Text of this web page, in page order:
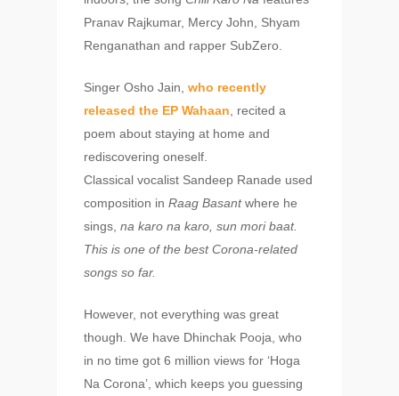
Pranav Rajkumar, Mercy John, Shyam
Renganathan and rapper SubZero.
Singer Osho Jain,who recently
released the EP Wahaan, recited a
poem about staying at home and
rediscovering oneself.
Classical vocalist Sandeep Ranade used
composition inRaag Basantwhere he
sings,na karo na karo, sun mori baat.
This isone of the best Corona-related
songs so far.
However, not everything was great
though. We have Dhinchak Pooja, who
in no time got 6 million views for ‘Hoga
Na Corona’, which keeps you guessing